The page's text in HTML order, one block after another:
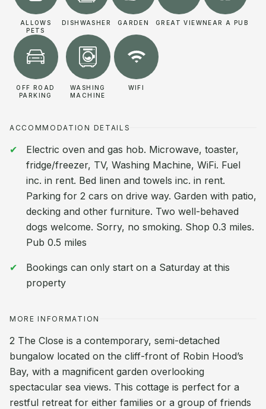
ALLOWS
PETS
DISHWASHER GARDEN GREAT VIEWNEAR A PUB
OFF ROAD
PARKING
WASHING
MACHINE
WIFI
ACCOMMODATION DETAILS
Electric oven and gas hob. Microwave, toaster,
fridge/freezer, TV, Washing Machine, WiFi. Fuel
inc. in rent. Bed linen and towels inc. in rent.
Parking for 2 cars on drive way. Garden with patio,
decking and other furniture. Two well-behaved
dogs welcome. Sorry, no smoking. Shop 0.3 miles.
Pub 0.5 miles
Bookings can only start on a Saturday at this
property
MORE INFORMATION
2 The Close is a contemporary, semi-detached
bungalow located on the cliff-front of Robin Hood’s
Bay, with a magnificent garden overlooking
spectacular sea views. This cottage is perfect for a
restful retreat for either families or a group of friends